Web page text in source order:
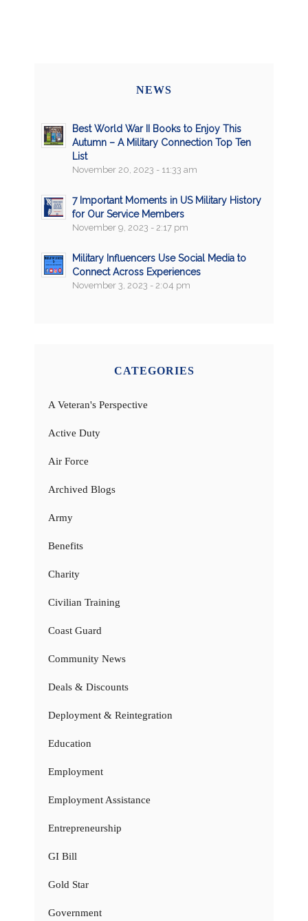
NEWS
Best World War II Books to Enjoy This
Autumn – A Military Connection Top Ten
List
November 20, 2023 - 11:33 am
7 Important Moments in US Military History
for Our Service Members
November 9, 2023 - 2:17 pm
Military Influencers Use Social Media to
Connect Across Experiences
November 3, 2023 - 2:04 pm
CATEGORIES
A Veteran's Perspective
Active Duty
Air Force
Archived Blogs
Army
Benefits
Charity
Civilian Training
Coast Guard
Community News
Deals & Discounts
Deployment & Reintegration
Education
Employment
Employment Assistance
Entrepreneurship
GI Bill
Gold Star
Government